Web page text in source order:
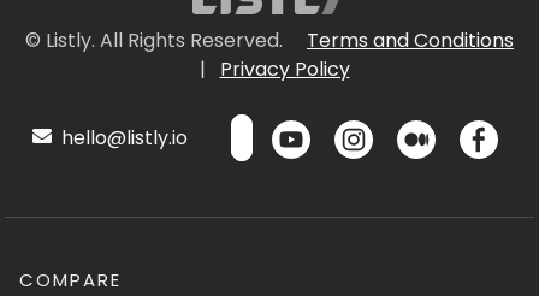
© Listly. All Rights Reserved.
Terms and Conditions
|
Privacy Policy
hello@listly.io
COMPARE